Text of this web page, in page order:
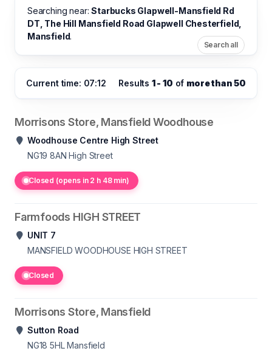
Searching near:Starbucks Glapwell-Mansfield Rd
DT, The Hill Mansfield Road Glapwell Chesterfield,
Mansfield.
Search all
Current time: 07:12 Results 1 - 10 of more than 50
Morrisons Store, Mansfield Woodhouse
Woodhouse Centre High Street
NG19 8AN High Street
Closed (opens in 2 h 48 min)
Farmfoods HIGH STREET
UNIT 7
MANSFIELD WOODHOUSE HIGH STREET
Closed
Morrisons Store, Mansfield
Sutton Road
NG18 5HL Mansfield